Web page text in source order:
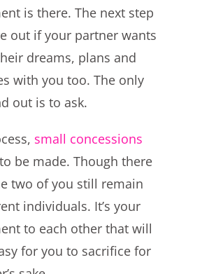
is there. The next step
out if your partner wants
dreams, plans and
with you too. The only
out is to ask.
small concessions
be made. Though there
two of you still remain
individuals. It’s your
to each other that will
for you to sacrifice for